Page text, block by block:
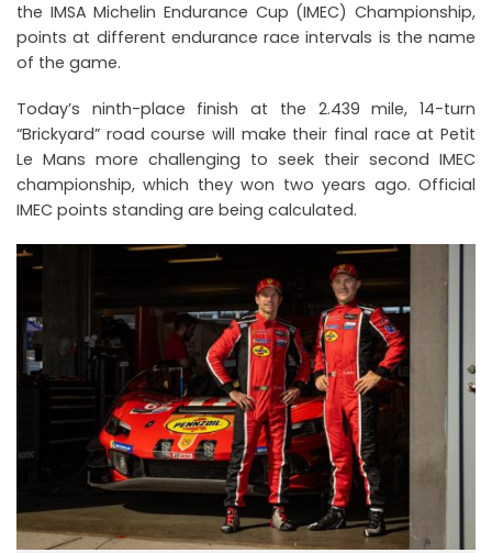
the IMSA Michelin Endurance Cup (IMEC) Championship,
points at different endurance race intervals is the name
of the game.
Today’s ninth-place finish at the 2.439 mile, 14-turn
“Brickyard” road course will make their final race at Petit
Le Mans more challenging to seek their second IMEC
championship, which they won two years ago. Official
IMEC points standing are being calculated.